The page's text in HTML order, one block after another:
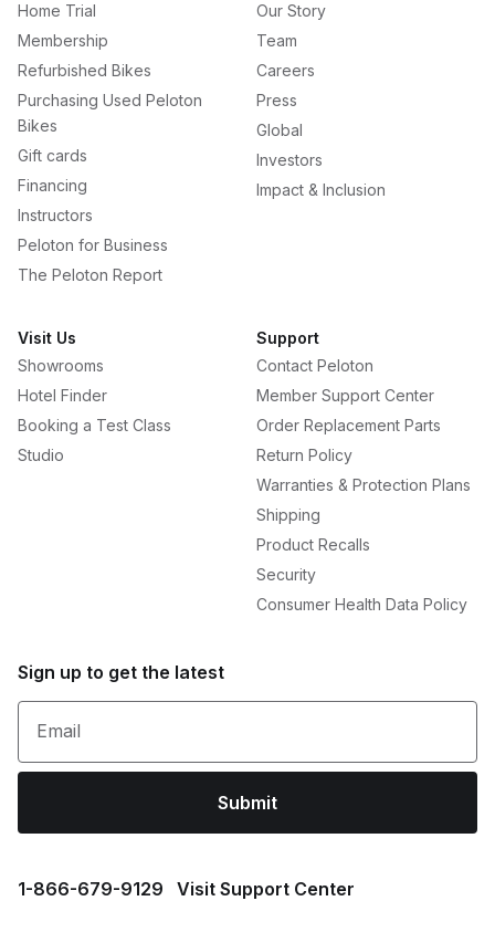
Home Trial
Membership
Refurbished Bikes
Purchasing Used Peloton
Bikes
Gift cards
Financing
Instructors
Peloton for Business
The Peloton Report
Our Story
Team
Careers
Press
Global
Investors
Impact & Inclusion
Visit Us
Showrooms
Hotel Finder
Booking a Test Class
Studio
Support
Contact Peloton
Member Support Center
Order Replacement Parts
Return Policy
Warranties & Protection Plans
Shipping
Product Recalls
Security
Consumer Health Data Policy
Sign up to get the latest
Email
Submit
1⁠-⁠866⁠-⁠679⁠-⁠9129 Visit Support Center